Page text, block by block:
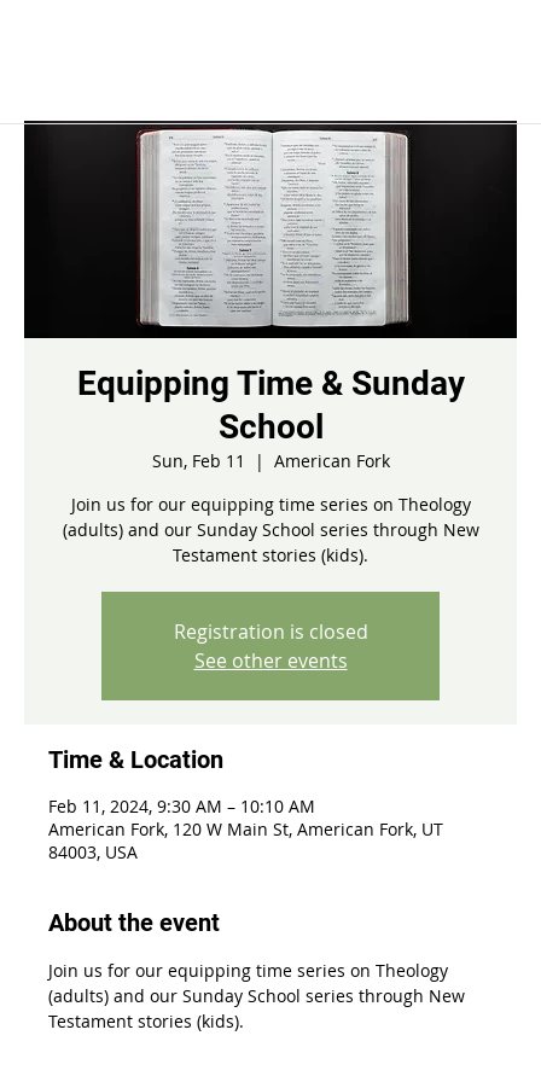
Equipping Time & Sunday
School
Sun, Feb 11
  |
American Fork
Join us for our equipping time series on Theology
(adults) and our Sunday School series through New
Testament stories (kids).
Registration is closed
See other events
Time & Location
Feb 11, 2024, 9:30 AM – 10:10 AM
American Fork, 120 W Main St, American Fork, UT
84003, USA
About the event
Join us for our equipping time series on Theology
(adults) and our Sunday School series through New
Testament stories (kids).